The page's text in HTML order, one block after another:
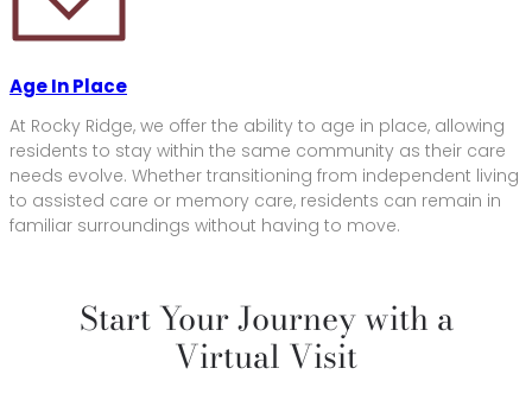
Age In Place
At Rocky Ridge, we offer the ability to age in place, allowing
residents to stay within the same community as their care
needs evolve. Whether transitioning from independent living
to assisted care or memory care, residents can remain in
familiar surroundings without having to move.
Start Your Journey with a
Virtual Visit